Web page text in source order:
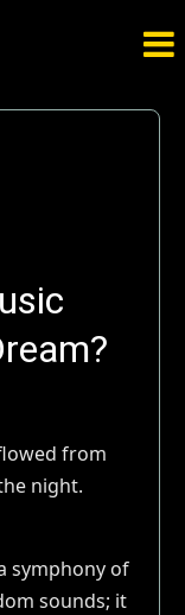

symphony of
sounds; it